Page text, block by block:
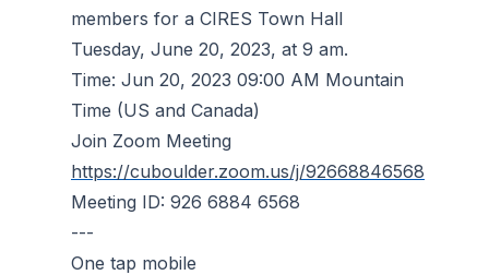
members for a CIRES Town Hall
Tuesday, June 20, 2023, at 9 am.
Time: Jun 20, 2023 09:00 AM Mountain
Time (US and Canada)
Join Zoom Meeting
https://cuboulder.zoom.us/j/92668846568
Meeting ID: 926 6884 6568
---
One tap mobile